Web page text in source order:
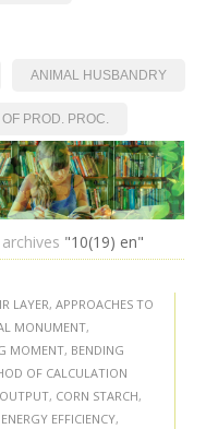
ANIMAL HUSBANDRY
PROD. PROC.
"10(19) en"
LAYER, APPROACHES TO
MONUMENT,
MOMENT, BENDING
OF CALCULATION
, CORN STARCH,
ENERGY EFFICIENCY,